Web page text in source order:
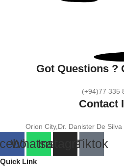
Got Questions ?
(+94)77 335
Contact
Orion City,Dr. Danister De
WhatsappInstagramTiktok
Quick Link